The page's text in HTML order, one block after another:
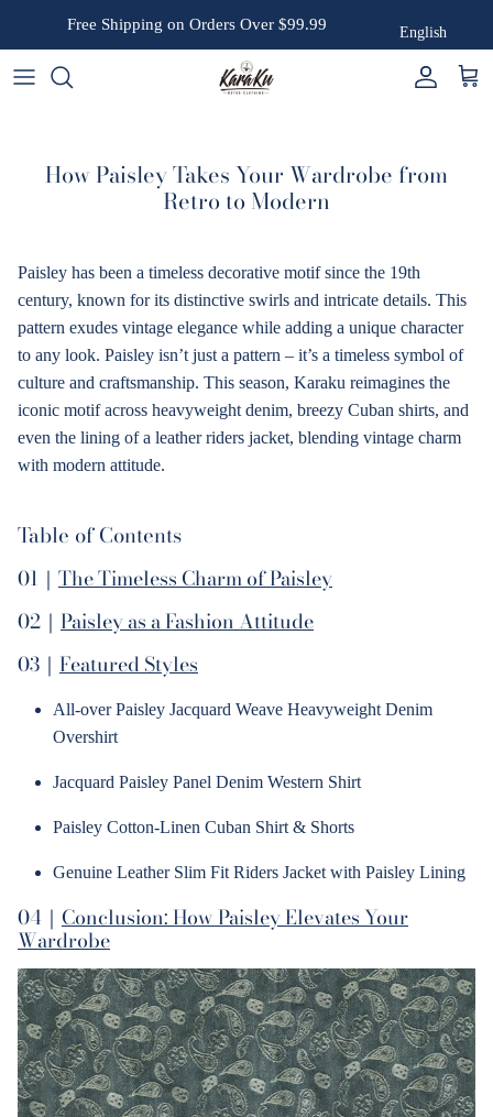
Free Shipping on Orders Over $99.99
Account
Cart
How Paisley Takes Your Wardrobe from
Retro to Modern
Paisley has been a timeless decorative motif since the 19th
century, known for its distinctive swirls and intricate details. This
pattern exudes vintage elegance while adding a unique character
to any look. Paisley isn’t just a pattern – it’s a timeless symbol of
culture and craftsmanship. This season, Karaku reimagines the
iconic motif across heavyweight denim, breezy Cuban shirts, and
even the lining of a leather riders jacket, blending vintage charm
with modern attitude.
Table of Contents
01｜ The Timeless Charm of Paisley
02｜ Paisley as a Fashion Attitude
03｜ Featured Styles
All-over Paisley Jacquard Weave Heavyweight Denim
Overshirt
Jacquard Paisley Panel Denim Western Shirt
Paisley Cotton-Linen Cuban Shirt & Shorts
Genuine Leather Slim Fit Riders Jacket with Paisley Lining
04｜ Conclusion: How Paisley Elevates Your
Wardrobe
English